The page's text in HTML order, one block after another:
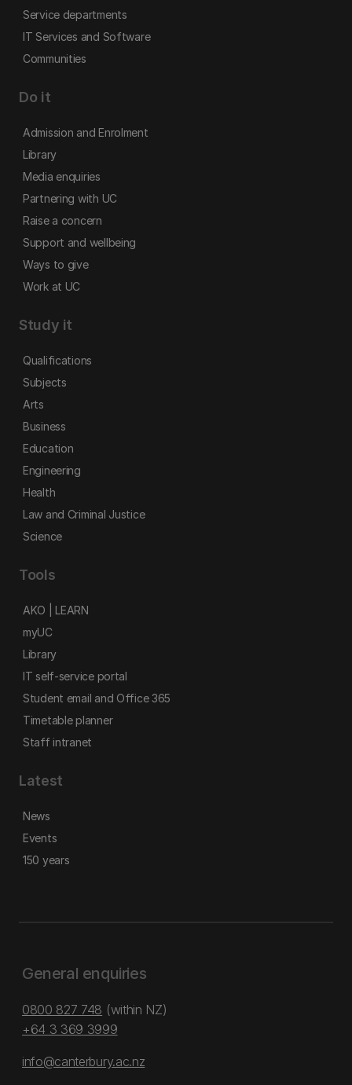
Service departments
IT Services and Software
Communities
Do it
Admission and Enrolment
Library
Media enquiries
Partnering with UC
Raise a concern
Support and wellbeing
Ways to give
Work at UC
Study it
Qualifications
Subjects
Arts
Business
Education
Engineering
Health
Law and Criminal Justice
Science
Tools
AKO | LEARN
myUC
Library
IT self-service portal
Student email and Office 365
Timetable planner
Staff intranet
Latest
News
Events
150 years
General enquiries
0800 827 748 (within NZ)
+64 3 369 3999
info@canterbury.ac.nz